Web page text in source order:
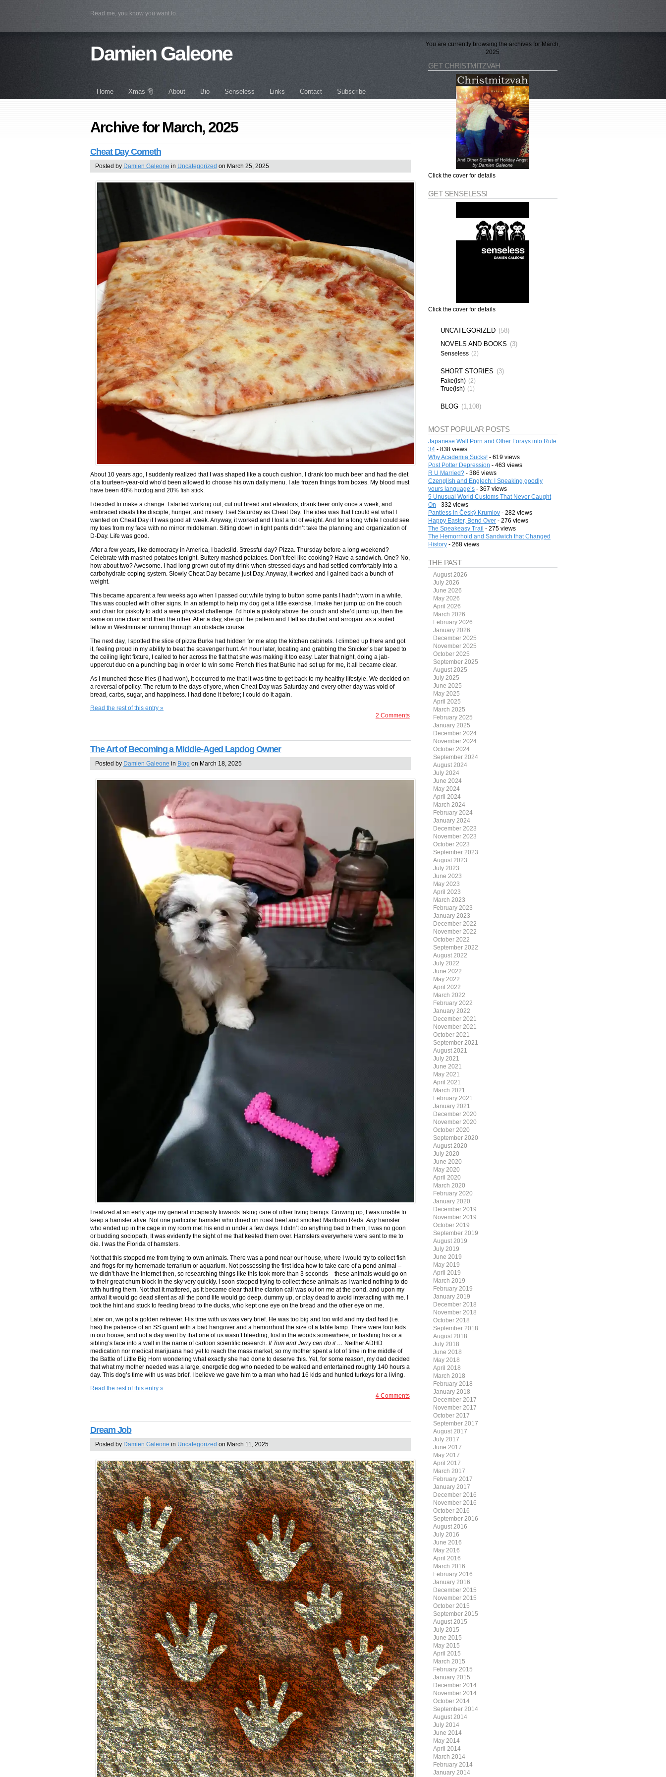
Read me, you know you want to
Damien Galeone
Home Xmas 🎅 About Bio Senseless Links Contact Subscribe
Archive for March, 2025
Cheat Day Cometh
Posted by Damien Galeone in Uncategorized on March 25, 2025
About 10 years ago, I suddenly realized that I was shaped like a couch cushion. I drank too much beer and had the diet
of a fourteen-year-old who’d been allowed to choose his own daily menu. I ate frozen things from boxes. My blood must
have been 40% hotdog and 20% fish stick.
I decided to make a change. I started working out, cut out bread and elevators, drank beer only once a week, and
embraced ideals like disciple, hunger, and misery. I set Saturday as Cheat Day. The idea was that I could eat what I
wanted on Cheat Day if I was good all week. Anyway, it worked and I lost a lot of weight. And for a long while I could see
my toes from my face with no mirror middleman. Sitting down in tight pants didn’t take the planning and organization of
D-Day. Life was good.
After a few years, like democracy in America, I backslid. Stressful day? Pizza. Thursday before a long weekend?
Celebrate with mashed potatoes tonight. Buttery mashed potatoes. Don’t feel like cooking? Have a sandwich. One? No,
how about two? Awesome. I had long grown out of my drink-when-stressed days and had settled comfortably into a
carbohydrate coping system. Slowly Cheat Day became just Day. Anyway, it worked and I gained back a bunch of
weight.
This became apparent a few weeks ago when I passed out while trying to button some pants I hadn’t worn in a while.
This was coupled with other signs. In an attempt to help my dog get a little exercise, I make her jump up on the couch
and chair for piskoty to add a wee physical challenge. I’d hole a piskoty above the couch and she’d jump up, then the
same on one chair and then the other. After a day, she got the pattern and I felt as chuffed and arrogant as a suited
fellow in Westminster running through an obstacle course.
The next day, I spotted the slice of pizza Burke had hidden for me atop the kitchen cabinets. I climbed up there and got
it, feeling proud in my ability to beat the scavenger hunt. An hour later, locating and grabbing the Snicker’s bar taped to
the ceiling light fixture, I called to her across the flat that she was making it too easy. Later that night, doing a jab-
uppercut duo on a punching bag in order to win some French fries that Burke had set up for me, it all became clear.
As I munched those fries (I had won), it occurred to me that it was time to get back to my healthy lifestyle. We decided on
a reversal of policy. The return to the days of yore, when Cheat Day was Saturday and every other day was void of
bread, carbs, sugar, and happiness. I had done it before; I could do it again.
Read the rest of this entry »
2 Comments
The Art of Becoming a Middle-Aged Lapdog Owner
Posted by Damien Galeone in Blog on March 18, 2025
I realized at an early age my general incapacity towards taking care of other living beings. Growing up, I was unable to
keep a hamster alive. Not one particular hamster who dined on roast beef and smoked Marlboro Reds.Anyhamster
who ended up in the cage in my room met his end in under a few days. I didn’t do anything bad to them, I was no goon
or budding sociopath, It was evidently the sight of me that keeled them over. Hamsters everywhere were sent to me to
die. I was the Florida of hamsters.
Not that this stopped me from trying to own animals. There was a pond near our house, where I would try to collect fish
and frogs for my homemade terrarium or aquarium. Not possessing the first idea how to take care of a pond animal –
we didn’t have the internet then, so researching things like this took more than 3 seconds – these animals would go on
to their great chum block in the sky very quickly. I soon stopped trying to collect these animals as I wanted nothing to do
with hurting them. Not that it mattered, as it became clear that the clarion call was out on me at the pond, and upon my
arrival it would go dead silent as all the pond life would go deep, dummy up, or play dead to avoid interacting with me. I
took the hint and stuck to feeding bread to the ducks, who kept one eye on the bread and the other eye on me.
Later on, we got a golden retriever. His time with us was very brief. He was too big and too wild and my dad had (i.e.
has) the patience of an SS guard with a bad hangover and a hemorrhoid the size of a table lamp. There were four kids
in our house, and not a day went by that one of us wasn’t bleeding, lost in the woods somewhere, or bashing his or a
sibling’s face into a wall in the name of cartoon scientific research. If Tom and Jerry can do it … Neither ADHD
medication nor medical marijuana had yet to reach the mass market, so my mother spent a lot of time in the middle of
the Battle of Little Big Horn wondering what exactly she had done to deserve this. Yet, for some reason, my dad decided
that what my mother needed was a large, energetic dog who needed to be walked and entertained roughly 140 hours a
day. This dog’s time with us was brief. I believe we gave him to a man who had 16 kids and hunted turkeys for a living.
Read the rest of this entry »
4 Comments
Dream Job
Posted by Damien Galeone in Uncategorized on March 11, 2025
You are currently browsing the archives for March,
2025
GET CHRISTMITZVAH
Click the cover for details
GET SENSELESS!
Click the cover for details
UNCATEGORIZED (58)
NOVELS AND BOOKS (3)
Senseless (2)
SHORT STORIES (3)
Fake(ish) (2)
True(ish) (1)
BLOG (1,108)
MOST POPULAR POSTS
Japanese Wall Porn and Other Forays into Rule
34- 838 views
Why Academia Sucks!- 619 views
Post Potter Depression - 463 views
R U Married?- 386 views
Czenglish and Englech: I Speaking goodly
yours language’s- 367 views
5 Unusual World Customs That Never Caught
On - 332 views
Pantless in Český Krumlov- 282 views
Happy Easter, Bend Over- 276 views
The Speakeasy Trail - 275 views
The Hemorrhoid and Sandwich that Changed
History- 268 views
THE PAST
August 2026
July 2026
June 2026
May 2026
April 2026
March 2026
February 2026
January 2026
December 2025
November 2025
October 2025
September 2025
August 2025
July 2025
June 2025
May 2025
April 2025
March 2025
February 2025
January 2025
December 2024
November 2024
October 2024
September 2024
August 2024
July 2024
June 2024
May 2024
April 2024
March 2024
February 2024
January 2024
December 2023
November 2023
October 2023
September 2023
August 2023
July 2023
June 2023
May 2023
April 2023
March 2023
February 2023
January 2023
December 2022
November 2022
October 2022
September 2022
August 2022
July 2022
June 2022
May 2022
April 2022
March 2022
February 2022
January 2022
December 2021
November 2021
October 2021
September 2021
August 2021
July 2021
June 2021
May 2021
April 2021
March 2021
February 2021
January 2021
December 2020
November 2020
October 2020
September 2020
August 2020
July 2020
June 2020
May 2020
April 2020
March 2020
February 2020
January 2020
December 2019
November 2019
October 2019
September 2019
August 2019
July 2019
June 2019
May 2019
April 2019
March 2019
February 2019
January 2019
December 2018
November 2018
October 2018
September 2018
August 2018
July 2018
June 2018
May 2018
April 2018
March 2018
February 2018
January 2018
December 2017
November 2017
October 2017
September 2017
August 2017
July 2017
June 2017
May 2017
April 2017
March 2017
February 2017
January 2017
December 2016
November 2016
October 2016
September 2016
August 2016
July 2016
June 2016
May 2016
April 2016
March 2016
February 2016
January 2016
December 2015
November 2015
October 2015
September 2015
August 2015
July 2015
June 2015
May 2015
April 2015
March 2015
February 2015
January 2015
December 2014
November 2014
October 2014
September 2014
August 2014
July 2014
June 2014
May 2014
April 2014
March 2014
February 2014
January 2014